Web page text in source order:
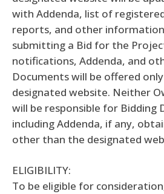
with Addenda, list of
reports, and other
submitting a Bid for the
notifications, Addenda, and
Documents will be offered
designated website. Neither
will be responsible for Bidding
including Addenda, if any,
other than the designated
ELIGIBILITY:
To be eligible for